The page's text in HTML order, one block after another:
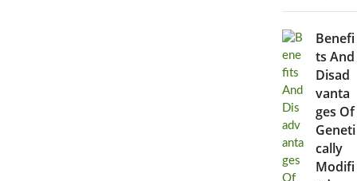
Benefi
ts And
Disad
vanta
ges Of
Geneti
cally
Modifi